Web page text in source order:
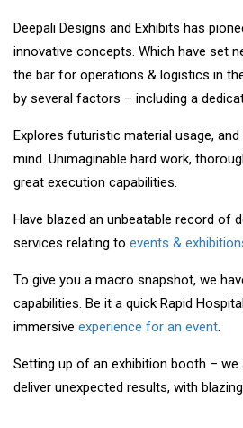
Deepali Designs and Exhibits has
innovative concepts. Which have set
the bar for operations & logistics in
by several factors – including a
Explores futuristic material usage,
mind. Unimaginable hard work,
great execution capabilities.
Have blazed an unbeatable record of
services relating to events &
To give you a macro snapshot, we
capabilities. Be it a quick Rapid
immersive experience for an event.
Setting up of an exhibition booth –
deliver unexpected results, with